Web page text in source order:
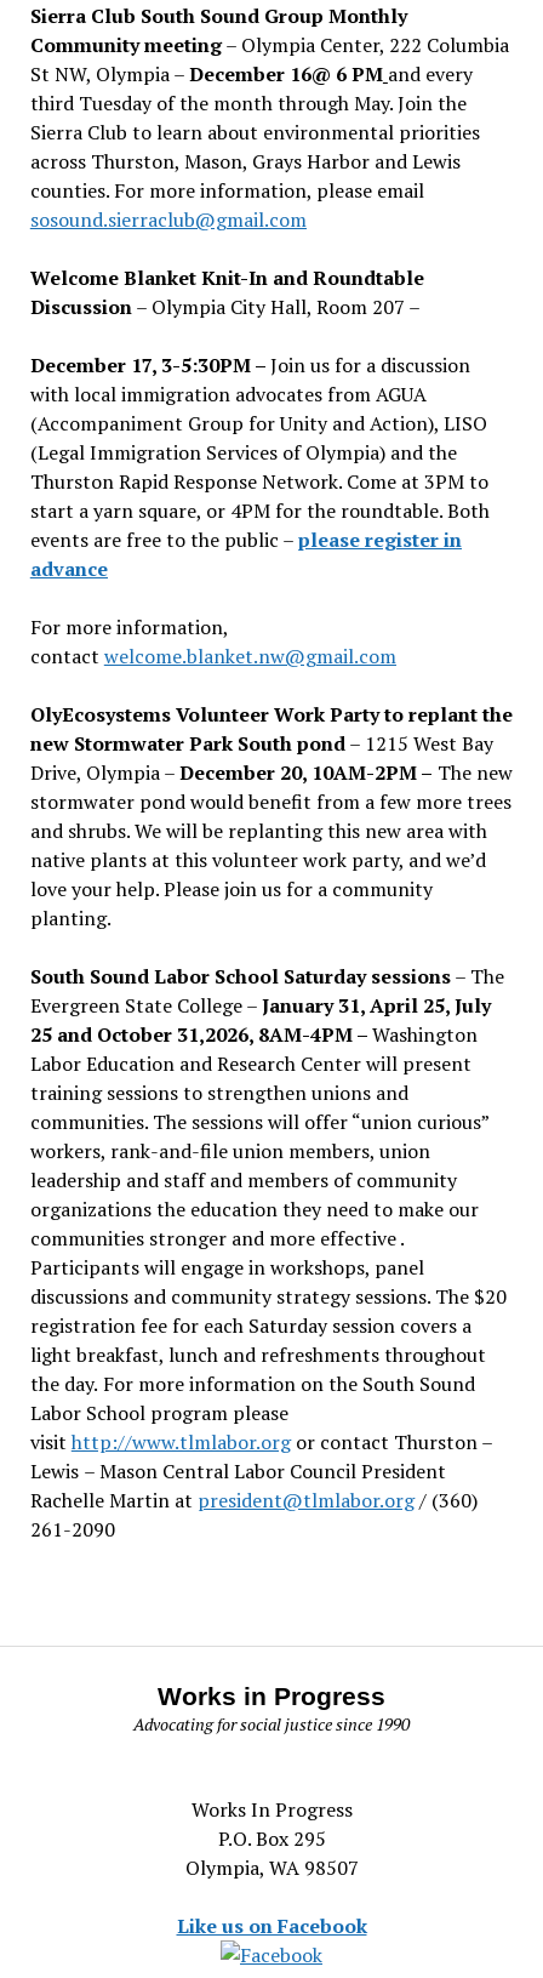
Sierra Club South Sound Group Monthly
Community meeting– Olympia Center, 222 Columbia
St NW, Olympia –December 16@ 6 PM and every
third Tuesday of the month through May. Join the
Sierra Club to learn about environmental priorities
across Thurston, Mason, Grays Harbor and Lewis
counties. For more information, please email
sosound.sierraclub@gmail.com
Welcome Blanket Knit-In and Roundtable
Discussion– Olympia City Hall, Room 207 –
December 17, 3-5:30PM –Join us for a discussion
with local immigration advocates from AGUA
(Accompaniment Group for Unity and Action), LISO
(Legal Immigration Services of Olympia) and the
Thurston Rapid Response Network. Come at 3PM to
start a yarn square, or 4PM for the roundtable. Both
events are free to the public –please register in
advance
For more information,
contact welcome.blanket.nw@gmail.com
OlyEcosystems Volunteer Work Party to replant the
new Stormwater Park South pond– 1215 West Bay
Drive, Olympia –December 20, 10AM-2PM – The new
stormwater pond would benefit from a few more trees
and shrubs. We will be replanting this new area with
native plants at this volunteer work party, and we’d
love your help. Please join us for a community
planting.
South Sound Labor School Saturday sessions– The
Evergreen State College –January 31, April 25, July
25 and October 31,2026, 8AM-4PM –Washington
Labor Education and Research Center will present
training sessions to strengthen unions and
communities. The sessions will offer “union curious”
workers, rank-and-file union members, union
leadership and staff and members of community
organizations the education they need to make our
communities stronger and more effective .
Participants will engage in workshops, panel
discussions and community strategy sessions. The $20
registration fee for each Saturday session covers a
light breakfast, lunch and refreshments throughout
the day. For more information on the South Sound
Labor School program please
visit http://www.tlmlabor.orgor contact Thurston –
Lewis – Mason Central Labor Council President
Rachelle Martin at president@tlmlabor.org/ (360)
261-2090
Works in Progress
Advocating for social justice since 1990
Works In Progress
P.O. Box 295
Olympia, WA 98507
Like us on Facebook